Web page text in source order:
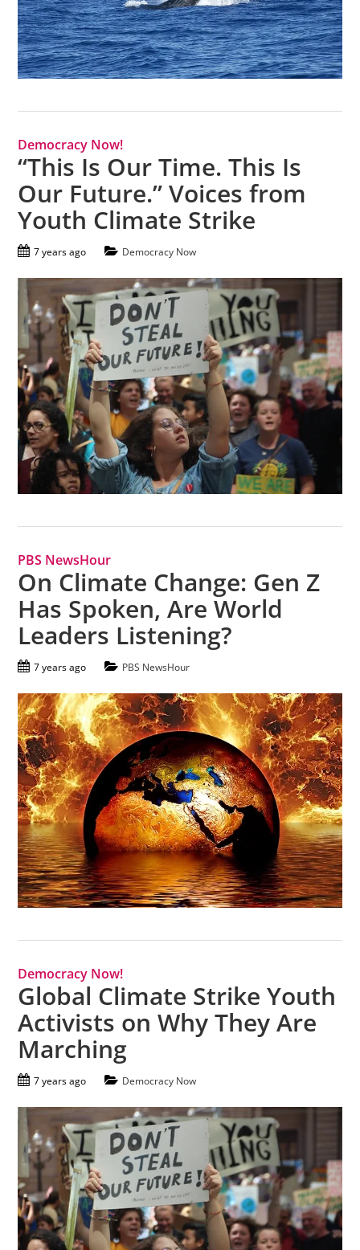
Democracy Now!
“This Is Our Time. This Is
Our Future.” Voices from
Youth Climate Strike
7 years ago Democracy Now
PBS NewsHour
On Climate Change: Gen Z
Has Spoken, Are World
Leaders Listening?
7 years ago PBS NewsHour
Democracy Now!
Global Climate Strike Youth
Activists on Why They Are
Marching
7 years ago Democracy Now